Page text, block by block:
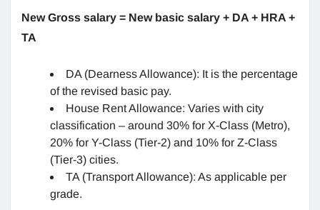
New Gross salary = New basic salary + DA + HRA +
TA
DA (Dearness Allowance): It is the percentage
of the revised basic pay.
House Rent Allowance: Varies with city
classification – around 30% for X-Class (Metro),
20% for Y-Class (Tier-2) and 10% for Z-Class
(Tier-3) cities.
TA (Transport Allowance): As applicable per
grade.